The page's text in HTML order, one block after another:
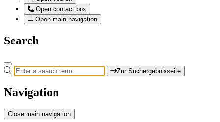
Open contact box
Open main navigation
Search
Zur Suchergebnisseite
Navigation
Close main navigation